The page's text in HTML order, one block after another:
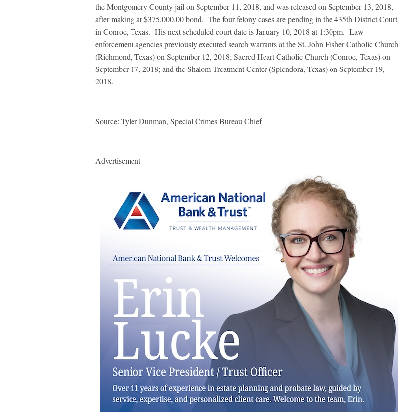
the Montgomery County jail on September 11, 2018, and was released on September 13, 2018,
after making at $375,000.00 bond. The four felony cases are pending in the 435th District Court
in Conroe, Texas. His next scheduled court date is January 10, 2018 at 1:30pm. Law
enforcement agencies previously executed search warrants at the St. John Fisher Catholic Church
(Richmond, Texas) on September 12, 2018; Sacred Heart Catholic Church (Conroe, Texas) on
September 17, 2018; and the Shalom Treatment Center (Splendora, Texas) on September 19,
2018.
Source: Tyler Dunman, Special Crimes Bureau Chief
Advertisement